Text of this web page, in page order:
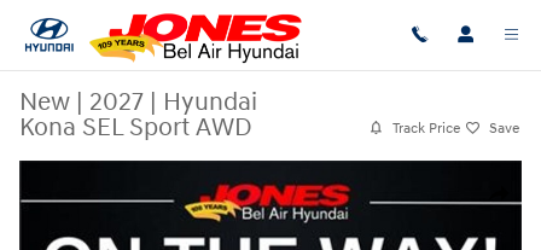
Skip to main content
New | 2027 | Hyundai
Kona SEL Sport AWD
Track Price Save
Share